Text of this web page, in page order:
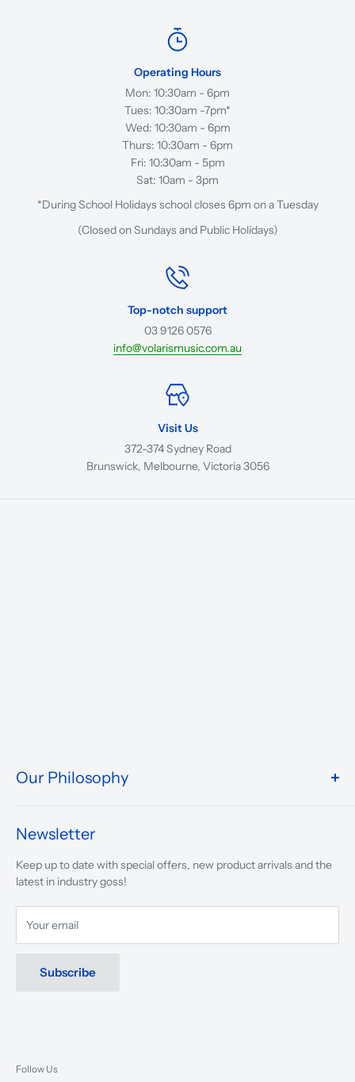
Operating Hours
Mon: 10:30am - 6pm
Tues: 10:30am -7pm*
Wed: 10:30am - 6pm
Thurs: 10:30am - 6pm
Fri: 10:30am - 5pm
Sat: 10am - 3pm
*During School Holidays school closes 6pm on a Tuesday
(Closed on Sundays and Public Holidays)
Top-notch support
03 9126 0576
info@volarismusic.com.au
Visit Us
372-374 Sydney Road
Brunswick, Melbourne, Victoria 3056
Our Philosophy
presented.
musicians, young and old, through tuition, product sales and
service will continue to make music a part of everyday life.
Newsletter
Keep up to date with special offers, new product arrivals and the
latest in industry goss!
Your email
Subscribe
Follow Us